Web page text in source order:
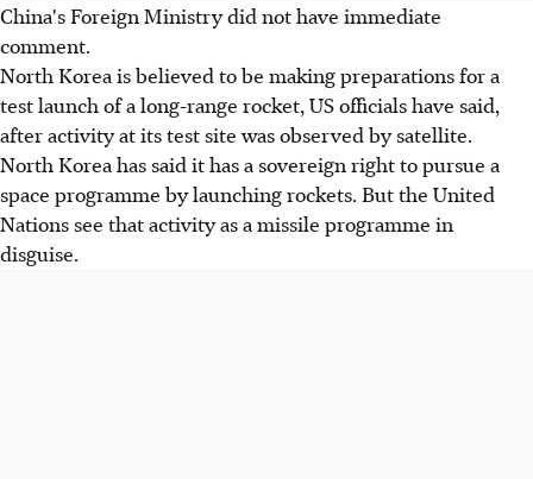
China's Foreign Ministry did not have immediate
comment.
North Korea is believed to be making preparations for a
test launch of a long-range rocket, US officials have said,
after activity at its test site was observed by satellite.
North Korea has said it has a sovereign right to pursue a
space programme by launching rockets. But the United
Nations see that activity as a missile programme in
disguise.